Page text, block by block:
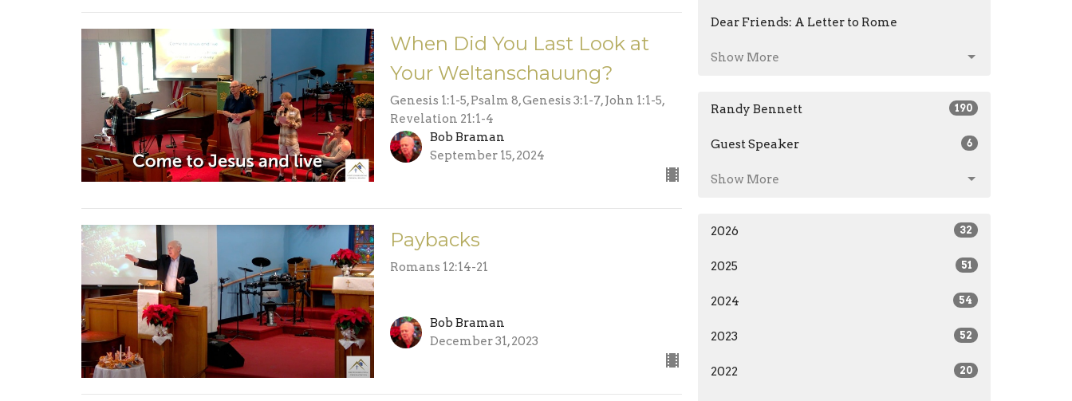
When Did You Last Look at
Your Weltanschauung?
Genesis 1:1-5, Psalm 8, Genesis 3:1-7, John 1:1-5,
Revelation 21:1-4
Bob Braman
September 15, 2024
Paybacks
Romans 12:14-21
Bob Braman
December 31, 2023
Dear Friends: A Letter to Rome
Show More
Randy Bennett 190
Guest Speaker 6
Show More
2026 32
2025 51
2024 54
2023 52
2022 20